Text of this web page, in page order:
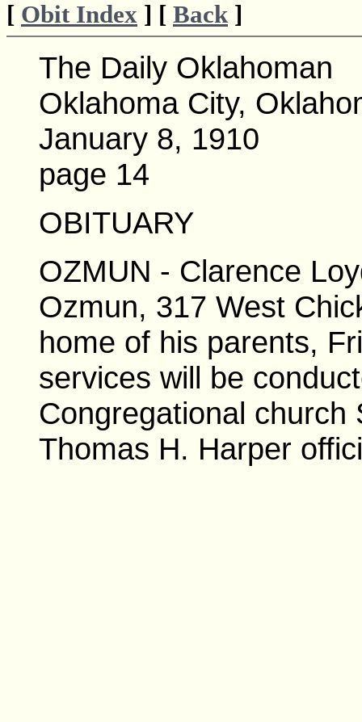
[ Obit Index ] [ Back]
The Daily Oklahoman
Oklahoma City,
January 8, 1910
page 14
OBITUARY
OZMUN - Clarence
Ozmun, 317 West
home of his parents,
services will be
Congregational church
Thomas H. Harper